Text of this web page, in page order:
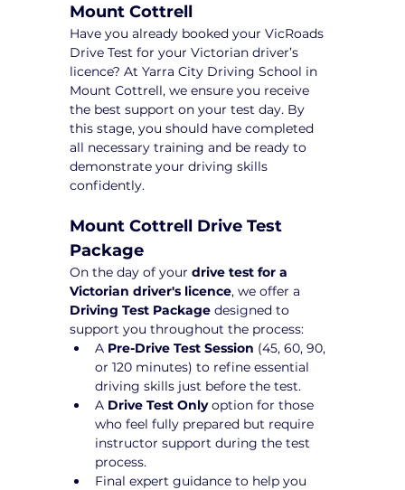
Mount Cottrell
Have you already booked your VicRoads
Drive Test for your Victorian driver’s
licence? At Yarra City Driving School in
Mount Cottrell, we ensure you receive
the best support on your test day. By
this stage, you should have completed
all necessary training and be ready to
demonstrate your driving skills
confidently.
Mount Cottrell Drive Test
Package
On the day of your drive test for a
Victorian driver's licence, we offer a
Driving Test Package designed to
support you throughout the process:
A Pre-Drive Test Session (45, 60, 90,
or 120 minutes) to refine essential
driving skills just before the test.
A Drive Test Only option for those
who feel fully prepared but require
instructor support during the test
process.
Final expert guidance to help you